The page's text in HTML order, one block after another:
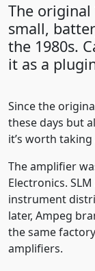
The original
small,
the 1980s.
it as a
Since the
these days but
it’s worth
The amplifier
Electronics.
instrument
later, Ampeg
the same
amplifiers.